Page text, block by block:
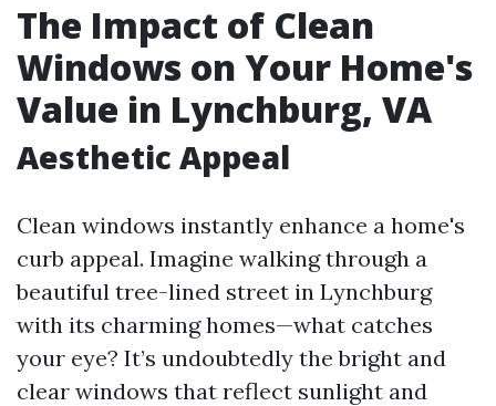
The Impact of Clean
Windows on Your Home's
Value in Lynchburg, VA
Aesthetic Appeal
Clean windows instantly enhance a home's
curb appeal. Imagine walking through a
beautiful tree-lined street in Lynchburg
with its charming homes—what catches
your eye? It’s undoubtedly the bright and
clear windows that reflect sunlight and